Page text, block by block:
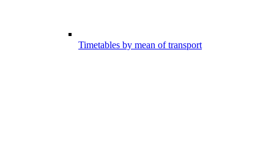
Timetables by mean of transport